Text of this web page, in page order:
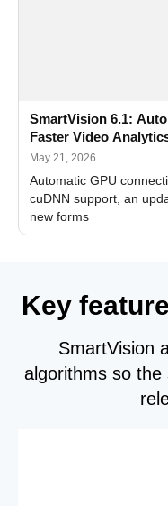
SmartVision 6.1:
Faster Video
May 21, 2026
Automatic GPU
cuDNN support, an
new forms
Key
SmartVision
algorithms so